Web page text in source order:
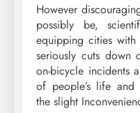
However
possibly be,
equipping cities with
seriously cuts down
on-bicycle incidents
of people’s life
the slight